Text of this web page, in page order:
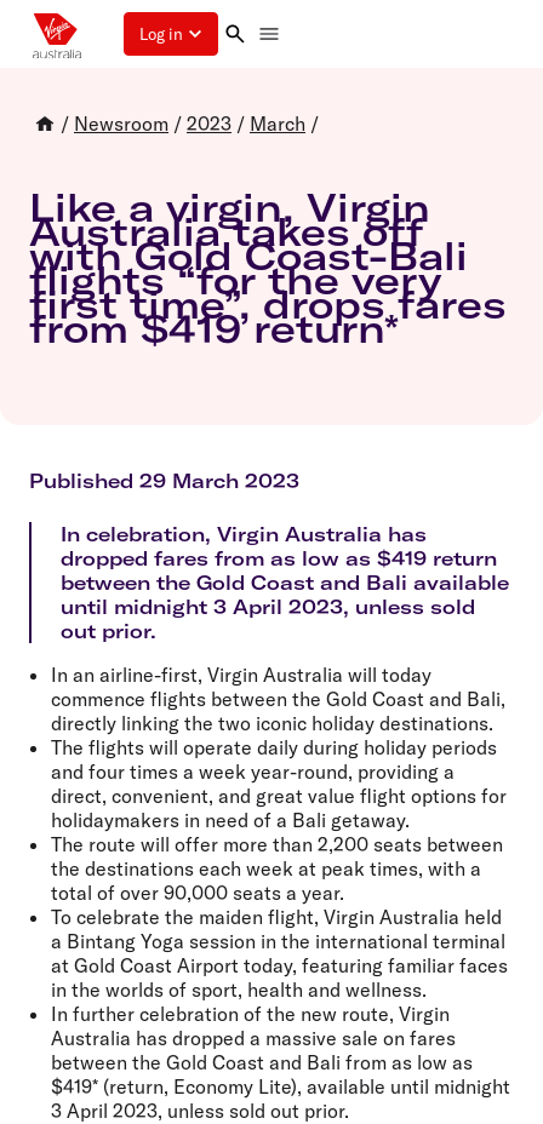
Log in
/ Newsroom / 2023 / March /
Like a virgin, Virgin
Australia takes off
with Gold Coast-Bali
flights “for the very
first time”, drops fares
from $419 return*
Published 29 March 2023
In celebration, Virgin Australia has
dropped fares from as low as $419 return
between the Gold Coast and Bali available
until midnight 3 April 2023, unless sold
out prior.
In an airline-first, Virgin Australia will today
commence flights between the Gold Coast and Bali,
directly linking the two iconic holiday destinations.
The flights will operate daily during holiday periods
and four times a week year-round, providing a
direct, convenient, and great value flight options for
holidaymakers in need of a Bali getaway.
The route will offer more than 2,200 seats between
the destinations each week at peak times, with a
total of over 90,000 seats a year.
To celebrate the maiden flight, Virgin Australia held
a Bintang Yoga session in the international terminal
at Gold Coast Airport today, featuring familiar faces
in the worlds of sport, health and wellness.
In further celebration of the new route, Virgin
Australia has dropped a massive sale on fares
between the Gold Coast and Bali from as low as
$419* (return, Economy Lite), available until midnight
3 April 2023, unless sold out prior.